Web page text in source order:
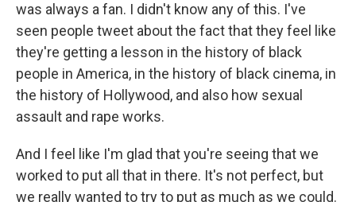
was always a fan. I didn't know any of this. I've
seen people tweet about the fact that they feel like
they're getting a lesson in the history of black
people in America, in the history of black cinema, in
the history of Hollywood, and also how sexual
assault and rape works.
And I feel like I'm glad that you're seeing that we
worked to put all that in there. It's not perfect, but
we really wanted to try to put as much as we could.